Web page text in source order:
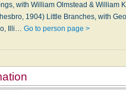
with William Olmstead & William
1904) Little Branches, with
Illi… Go to person page >